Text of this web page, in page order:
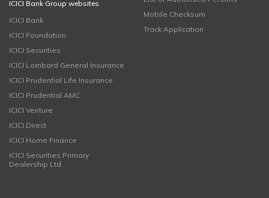
ICICI Bank Group websites
ICICI Bank
ICICI Foundation
ICICI Securities
ICICI Lombard General Insurance
ICICI Prudential Life Insurance
ICICI Prudential AMC
ICICI Venture
ICICI Direct
ICICI Home Finance
ICICI Securities Primary
Dealership Ltd
Mobile Checksum
Track Application